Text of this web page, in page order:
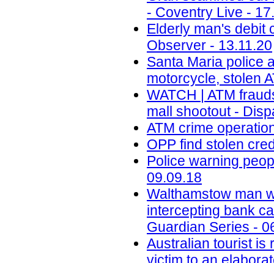
- Coventry Live -
Elderly man's debit
Observer - 13.11.20
Santa Maria police
motorcycle, stolen
WATCH | ATM
mall shootout -
ATM crime
OPP find stolen
Police warning
09.09.18
Walthamstow man
intercepting bank
Guardian Series -
Australian tourist is